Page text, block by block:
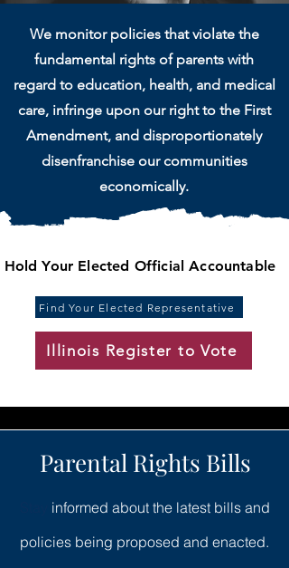
We monitor policies that violate the
fundamental rights of parents with
regard to education, health, and medical
care, infringe upon our right to the First
Amendment, and disproportionately
disenfranchise our communities
economically.
Hold Your Elected Official Accountable
Find Your Elected Representative
Illinois Register to Vote
Parental Rights Bills
informed about the latest bills and
policies being proposed and enacted.